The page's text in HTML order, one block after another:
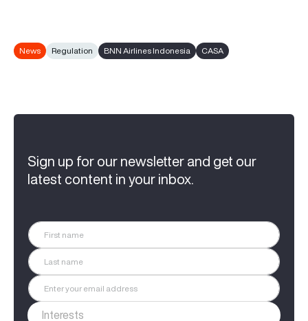
News Regulation BNN Airlines Indonesia CASA
Sign up for our newsletter and get our
latest content in your inbox.